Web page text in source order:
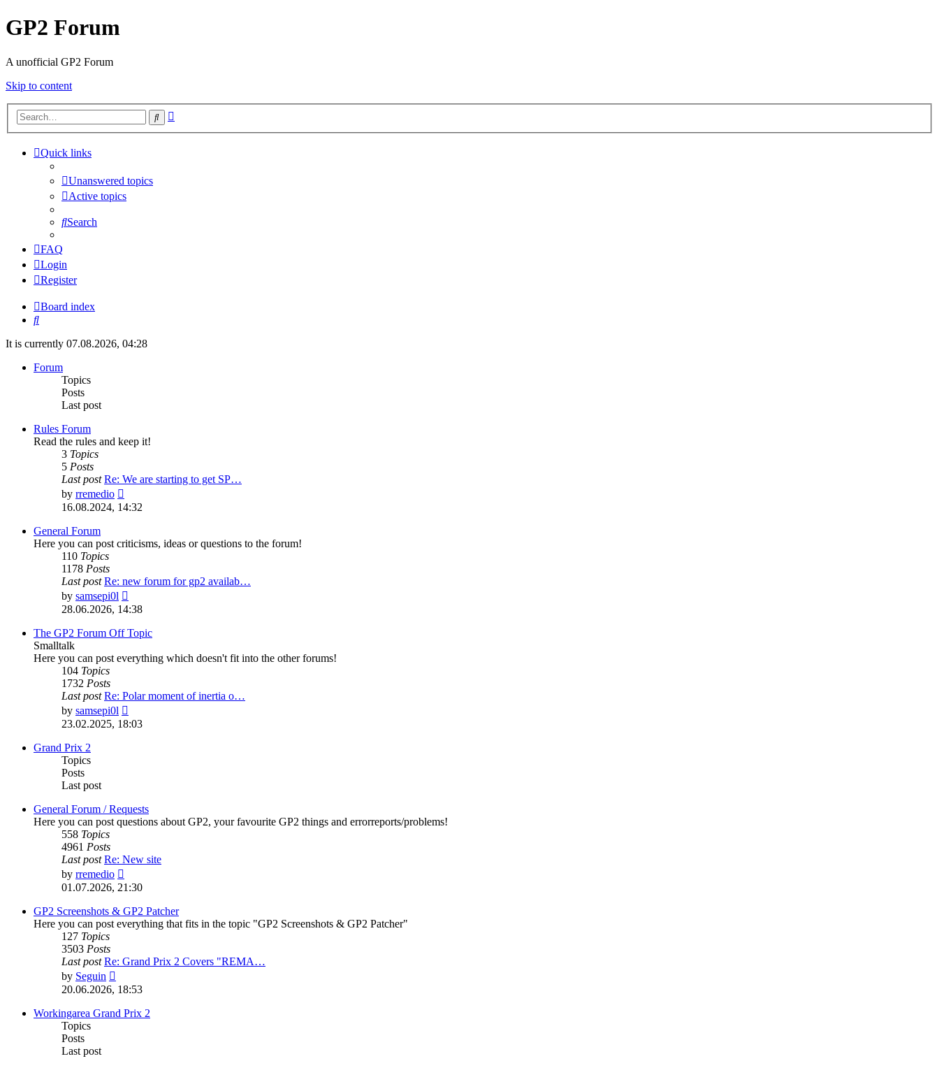
GP2 Forum
A unofficial GP2 Forum
Skip to content
Search
Quick links
Unanswered topics
Active topics
Search
FAQ
Login
Register
Board index
Search
It is currently 07.08.2026, 04:28
Forum
Topics
Posts
Last post
Rules Forum
Read the rules and keep it!
3 Topics
5 Posts
Last post Re: We are starting to get SP…
by rremedio
the
16.08.2024, 14:32
General Forum
Here you can post criticisms, ideas or questions to the forum!
110 Topics
1178 Posts
Last post Re: new forum for gp2 availab…
by samsepi0l
the
post
28.06.2026, 14:38
The GP2 Forum Off Topic
Smalltalk
Here you can post everything which doesn't fit into the other forums!
104 Topics
1732 Posts
Last post Re: Polar moment of inertia o…
by samsepi0l
the
23.02.2025, 18:03
Grand Prix 2
Topics
Posts
Last post
General Forum / Requests
Here you can post questions about GP2, your favourite GP2 things and errorreports/problems!
558 Topics
4961 Posts
Last post Re: New site
by rremedio
the
post
01.07.2026, 21:30
GP2 Screenshots & GP2 Patcher
Here you can post everything that fits in the topic "GP2 Screenshots & GP2 Patcher"
127 Topics
3503 Posts
Last post Re: Grand Prix 2 Covers "REMA…
by Seguin
the
post
20.06.2026, 18:53
Workingarea Grand Prix 2
Topics
Posts
Last post